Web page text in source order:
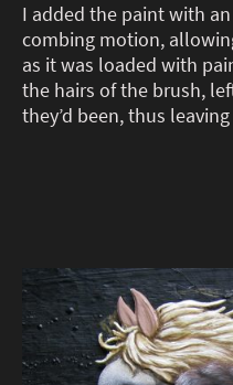
I added the paint with
combing motion,
as it was loaded with
the hairs of the brush,
they’d been, thus